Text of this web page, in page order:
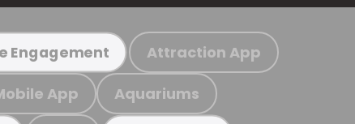
Engagement Attraction App
App Aquariums